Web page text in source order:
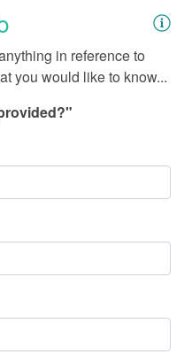
in reference to
you would like to know...